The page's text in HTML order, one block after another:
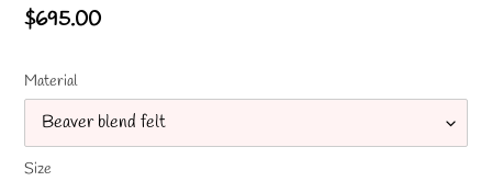
Regular
$695.00
Material
Size